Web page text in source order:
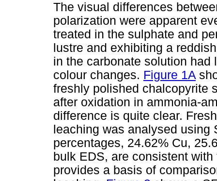
The visual differences
polarization were apparent
treated in the sulphate and
lustre and exhibiting a
in the carbonate solution
colour changes. Figure 1A
freshly polished chalcopyrite
after oxidation in ammonia-
difference is quite clear.
leaching was analysed
percentages, 24.62% Cu,
bulk EDS, are consistent
provides a basis of